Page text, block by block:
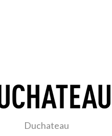
Duchateau